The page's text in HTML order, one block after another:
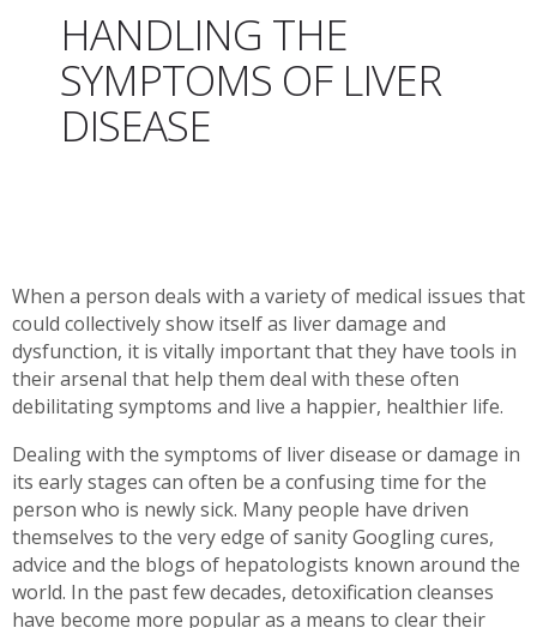
HANDLING THE
SYMPTOMS OF LIVER
DISEASE
When a person deals with a variety of medical issues that
could collectively show itself as liver damage and
dysfunction, it is vitally important that they have tools in
their arsenal that help them deal with these often
debilitating symptoms and live a happier, healthier life.
Dealing with the symptoms of liver disease or damage in
its early stages can often be a confusing time for the
person who is newly sick. Many people have driven
themselves to the very edge of sanity Googling cures,
advice and the blogs of hepatologists known around the
world. In the past few decades, detoxification cleanses
have become more popular as a means to clear their